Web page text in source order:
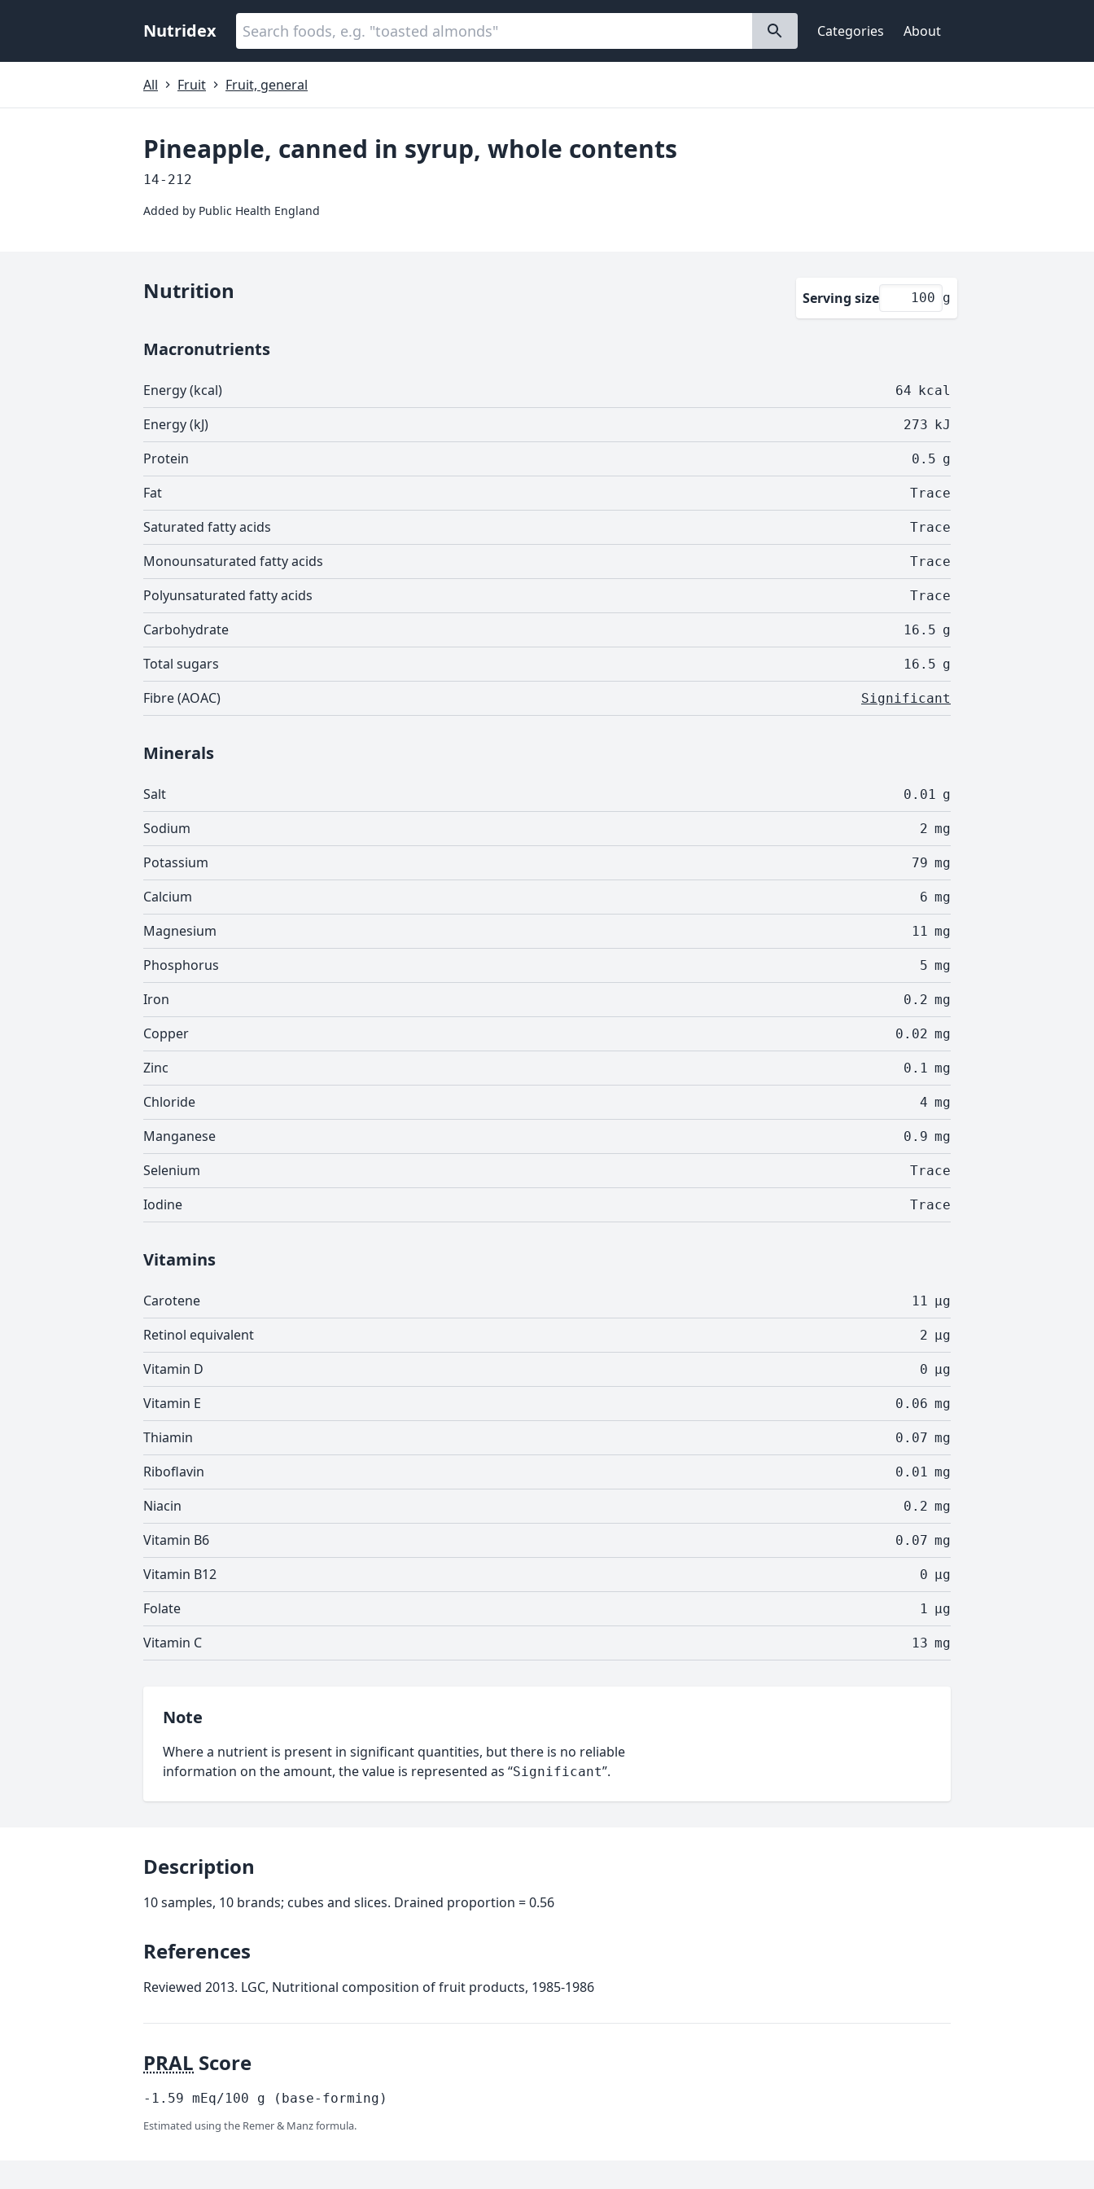
Nutridex Categories About
All Fruit Fruit, general
Pineapple, canned in syrup, whole contents
14-212
Added by Public Health England
Nutrition Serving size g
Macronutrients
Energy (kcal) 64 kcal
Energy (kJ) 273 kJ
Protein 0.5 g
Fat Trace
Saturated fatty acids Trace
Monounsaturated fatty acids Trace
Polyunsaturated fatty acids Trace
Carbohydrate 16.5 g
Total sugars 16.5 g
Fibre (AOAC) Significant
Minerals
Salt 0.01 g
Sodium 2 mg
Potassium 79 mg
Calcium 6 mg
Magnesium 11 mg
Phosphorus 5 mg
Iron 0.2 mg
Copper 0.02 mg
Zinc 0.1 mg
Chloride 4 mg
Manganese 0.9 mg
Selenium Trace
Iodine Trace
Vitamins
Carotene 11 µg
Retinol equivalent 2 µg
Vitamin D 0 µg
Vitamin E 0.06 mg
Thiamin 0.07 mg
Riboflavin 0.01 mg
Niacin 0.2 mg
Vitamin B6 0.07 mg
Vitamin B12 0 µg
Folate 1 µg
Vitamin C 13 mg
Note
Where a nutrient is present in significant quantities, but there is no reliable
information on the amount, the value is represented as “Significant”.
Description
10 samples, 10 brands; cubes and slices. Drained proportion = 0.56
References
Reviewed 2013. LGC, Nutritional composition of fruit products, 1985-1986
PRAL Score
-1.59 mEq/100 g (base-forming)
Estimated using the Remer & Manz formula.